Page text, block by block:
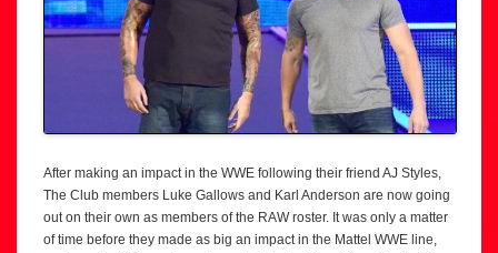
After making an impact in the WWE following their friend AJ Styles,
The Club members Luke Gallows and Karl Anderson are now going
out on their own as members of the RAW roster. It was only a matter
of time before they made as big an impact in the Mattel WWE line,